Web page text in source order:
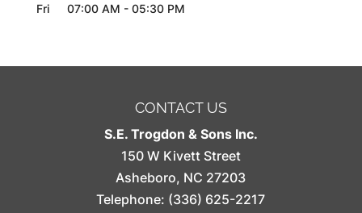
Fri
07:00 AM - 05:30 PM
CONTACT US
S.E. Trogdon & Sons Inc.
150 W Kivett Street
Asheboro, NC 27203
Telephone: (336) 625-2217